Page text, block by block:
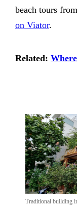
beach tours
on Viator.
Related:
Traditional building